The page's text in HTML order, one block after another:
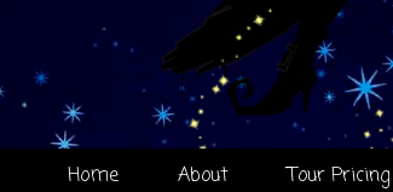
Home About Tour Pricing